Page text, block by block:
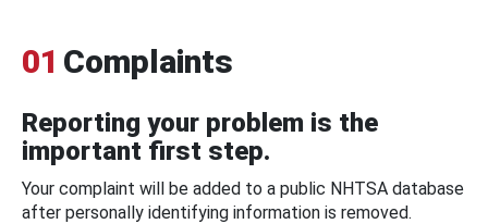
01 Complaints
Reporting your problem is the
important first step.
Your complaint will be added to a public NHTSA database
after personally identifying information is removed.